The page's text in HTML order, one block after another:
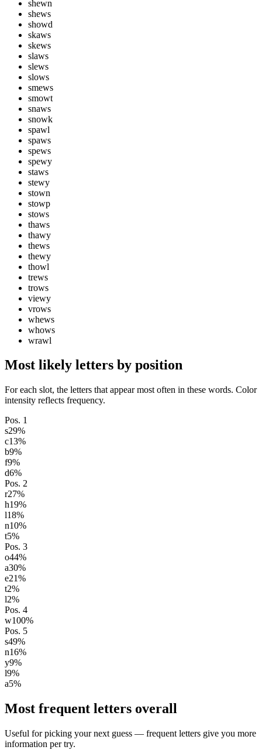
shewn
shews
showd
skaws
skews
slaws
slews
slows
smews
smowt
snaws
snowk
spawl
spaws
spews
spewy
staws
stewy
stown
stowp
stows
thaws
thawy
thews
thewy
thowl
trews
trows
viewy
vrows
whews
whows
wrawl
Most likely letters by position
For each slot, the letters that appear most often in these words. Color
intensity reflects frequency.
Pos. 1
s29%
c13%
b9%
f9%
d6%
Pos. 2
r27%
h19%
l18%
n10%
t5%
Pos. 3
o44%
a30%
e21%
t2%
l2%
Pos. 4
w100%
Pos. 5
s49%
n16%
y9%
l9%
a5%
Most frequent letters overall
Useful for picking your next guess — frequent letters give you more
information per try.